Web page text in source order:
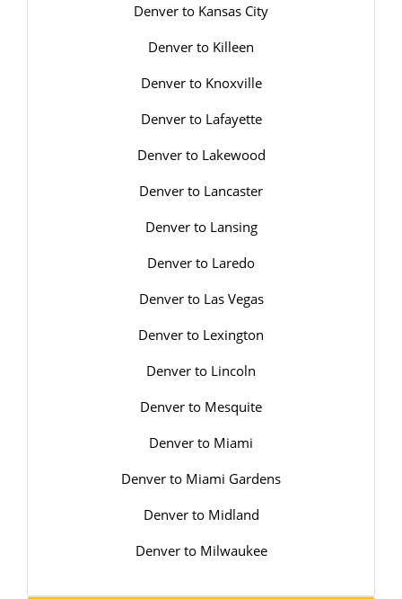
Denver to Kansas City
Denver to Killeen
Denver to Knoxville
Denver to Lafayette
Denver to Lakewood
Denver to Lancaster
Denver to Lansing
Denver to Laredo
Denver to Las Vegas
Denver to Lexington
Denver to Lincoln
Denver to Mesquite
Denver to Miami
Denver to Miami Gardens
Denver to Midland
Denver to Milwaukee